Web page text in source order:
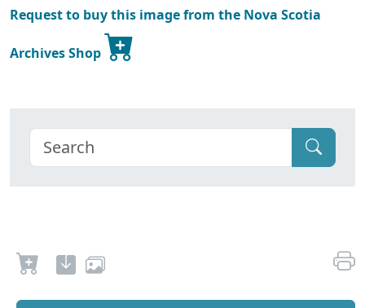
Request to buy this image from the Nova Scotia
Archives Shop